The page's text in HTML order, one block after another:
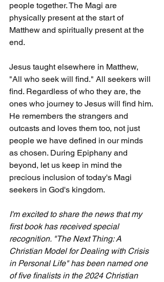
people together. The Magi are
physically present at the start of
Matthew and spiritually present at the
end.
Jesus taught elsewhere in Matthew,
"All who seek will find." All seekers will
find. Regardless of who they are, the
ones who journey to Jesus will find him.
He remembers the strangers and
outcasts and loves them too, not just
people we have defined in our minds
as chosen. During Epiphany and
beyond, let us keep in mind the
precious inclusion of today's Magi
seekers in God's kingdom.
I'm excited to share the news that my
first book has received special
recognition. "The Next Thing: A
Christian Model for Dealing with Crisis
in Personal Life" has been named one
of five finalists in the 2024 Christian